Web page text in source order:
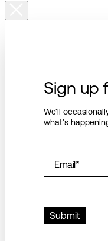
Sign up
We’ll
what’s
Email*